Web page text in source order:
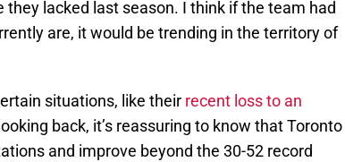
they lacked last season. I think if the team had
are, it would be trending in the territory of
situations, like their recent loss to an
back, it’s reassuring to know that Toronto
and improve beyond the 30-52 record